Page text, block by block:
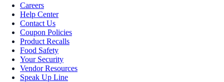
Careers
Help Center
Contact Us
Coupon Policies
Product Recalls
Food Safety
Your Security
Vendor Resources
Speak Up Line